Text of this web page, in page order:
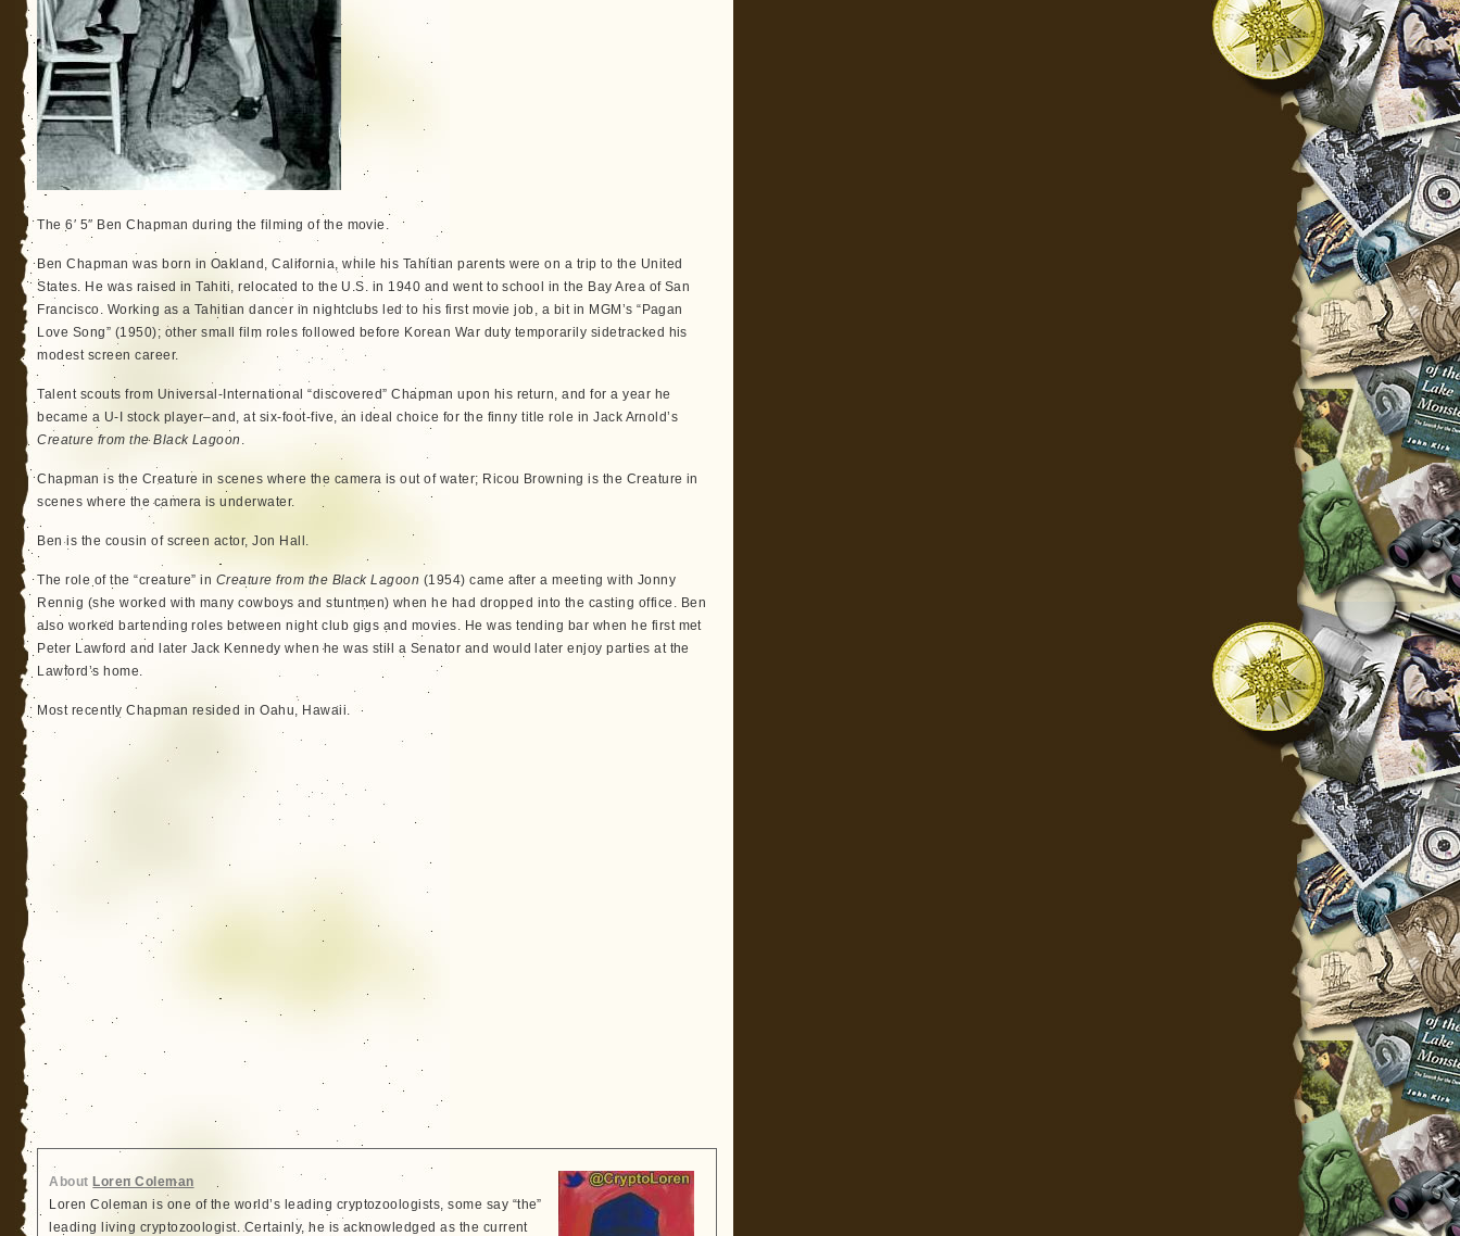
The 6′ 5″ Ben Chapman during the filming of the movie.
Ben Chapman was born in Oakland, California, while his Tahitian parents were on a trip to the United
States. He was raised in Tahiti, relocated to the U.S. in 1940 and went to school in the Bay Area of San
Francisco. Working as a Tahitian dancer in nightclubs led to his first movie job, a bit in MGM’s “Pagan
Love Song” (1950); other small film roles followed before Korean War duty temporarily sidetracked his
modest screen career.
Talent scouts from Universal-International “discovered” Chapman upon his return, and for a year he
became a U-I stock player–and, at six-foot-five, an ideal choice for the finny title role in Jack Arnold’s
Creature from the Black Lagoon .
Chapman is the Creature in scenes where the camera is out of water; Ricou Browning is the Creature in
scenes where the camera is underwater.
Ben is the cousin of screen actor, Jon Hall.
The role of the “creature” in Creature from the Black Lagoon (1954) came after a meeting with Jonny
Rennig (she worked with many cowboys and stuntmen) when he had dropped into the casting office. Ben
also worked bartending roles between night club gigs and movies. He was tending bar when he first met
Peter Lawford and later Jack Kennedy when he was still a Senator and would later enjoy parties at the
Lawford’s home.
Most recently Chapman resided in Oahu, Hawaii.
About Loren Coleman
Loren Coleman is one of the world’s leading cryptozoologists, some say “the”
leading living cryptozoologist. Certainly, he is acknowledged as the current